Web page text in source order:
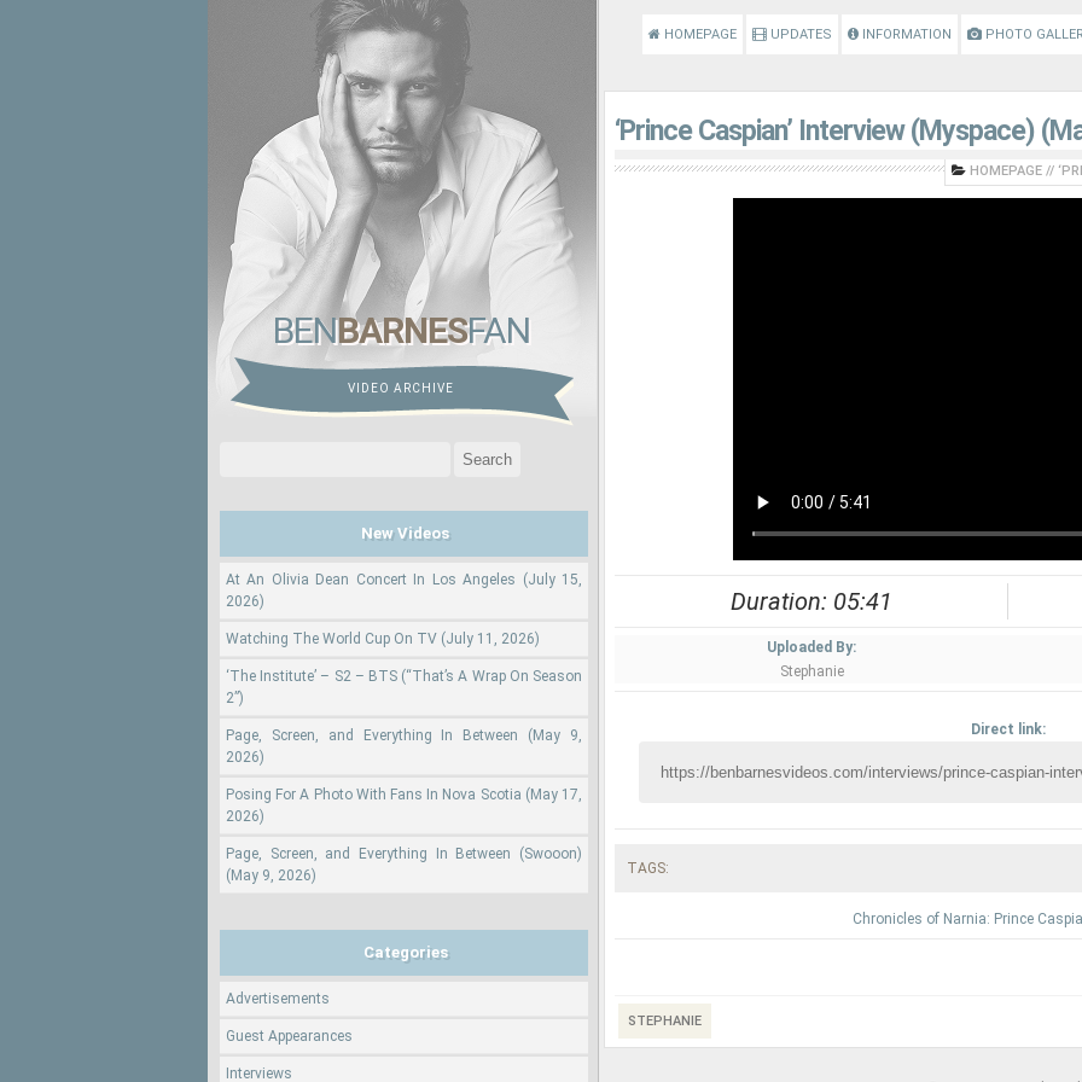
HOMEPAGE UPDATES INFORMATION PHOTO
‘Prince Caspian’ Interview (Myspace)
HOMEPAGE //
Duration: 05:41
Uploaded By:
Stephanie
Direct link:
TAGS:
Chronicles of Narnia: Prince
STEPHANIE
BENBARNESFAN
VIDEO ARCHIVE
New Videos
At An Olivia Dean Concert In Los Angeles (July 15,
2026)
Watching The World Cup On TV (July 11, 2026)
‘The Institute’ – S2 – BTS (“That’s A Wrap On Season
2”)
Page, Screen, and Everything In Between (May 9,
2026)
Posing For A Photo With Fans In Nova Scotia (May 17,
2026)
Page, Screen, and Everything In Between (Swooon)
(May 9, 2026)
Categories
Advertisements
Guest Appearances
Interviews